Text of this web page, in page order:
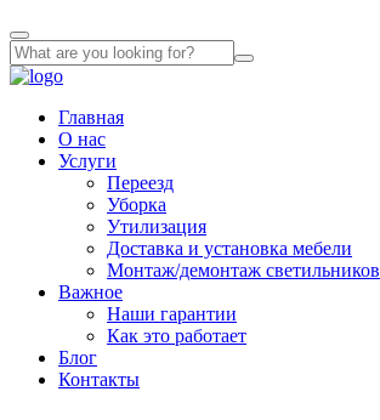
Главная
О нас
Услуги
Переезд
Уборка
Утилизация
Доставка и установка мебели
Монтаж/демонтаж светильников
Важное
Наши гарантии
Как это работает
Блог
Контакты